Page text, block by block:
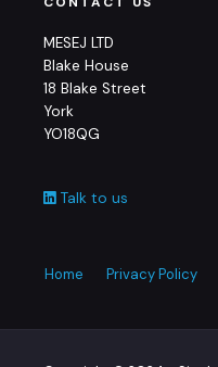
MESEJ LTD
Blake House
18 Blake Street
York
YO18QG
Talk to us
Home Privacy Policy